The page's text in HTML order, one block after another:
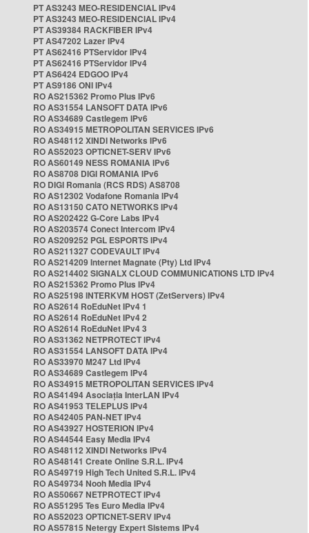
PT AS3243 MEO-RESIDENCIAL IPv4
PT AS3243 MEO-RESIDENCIAL IPv4
PT AS39384 RACKFIBER IPv4
PT AS47202 Lazer IPv4
PT AS62416 PTServidor IPv4
PT AS62416 PTServidor IPv4
PT AS6424 EDGOO IPv4
PT AS9186 ONI IPv4
RO AS215362 Promo Plus IPv6
RO AS31554 LANSOFT DATA IPv6
RO AS34689 Castlegem IPv6
RO AS34915 METROPOLITAN SERVICES IPv6
RO AS48112 XINDI Networks IPv6
RO AS52023 OPTICNET-SERV IPv6
RO AS60149 NESS ROMANIA IPv6
RO AS8708 DIGI ROMANIA IPv6
RO DIGI Romania (RCS RDS) AS8708
RO AS12302 Vodafone Romania IPv4
RO AS13150 CATO NETWORKS IPv4
RO AS202422 G-Core Labs IPv4
RO AS203574 Conect Intercom IPv4
RO AS209252 PGL ESPORTS IPv4
RO AS211327 CODEVAULT IPv4
RO AS214209 Internet Magnate (Pty) Ltd IPv4
RO AS214402 SIGNALX CLOUD COMMUNICATIONS LTD IPv4
RO AS215362 Promo Plus IPv4
RO AS25198 INTERKVM HOST (ZetServers) IPv4
RO AS2614 RoEduNet IPv4 1
RO AS2614 RoEduNet IPv4 2
RO AS2614 RoEduNet IPv4 3
RO AS31362 NETPROTECT IPv4
RO AS31554 LANSOFT DATA IPv4
RO AS33970 M247 Ltd IPv4
RO AS34689 Castlegem IPv4
RO AS34915 METROPOLITAN SERVICES IPv4
RO AS41494 Asociația InterLAN IPv4
RO AS41953 TELEPLUS IPv4
RO AS42405 PAN-NET IPv4
RO AS43927 HOSTERION IPv4
RO AS44544 Easy Media IPv4
RO AS48112 XINDI Networks IPv4
RO AS48141 Create Online S.R.L. IPv4
RO AS49719 High Tech United S.R.L. IPv4
RO AS49734 Nooh Media IPv4
RO AS50667 NETPROTECT IPv4
RO AS51295 Tes Euro Media IPv4
RO AS52023 OPTICNET-SERV IPv4
RO AS57815 Netergy Expert Sistems IPv4